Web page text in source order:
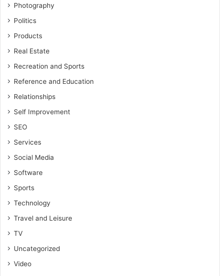
Photography
Politics
Products
Real Estate
Recreation and Sports
Reference and Education
Relationships
Self Improvement
SEO
Services
Social Media
Software
Sports
Technology
Travel and Leisure
TV
Uncategorized
Video